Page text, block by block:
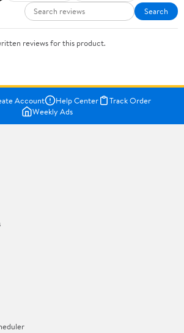
Search
reviews for this product.
Account Help Center
Track Order
Weekly Ads